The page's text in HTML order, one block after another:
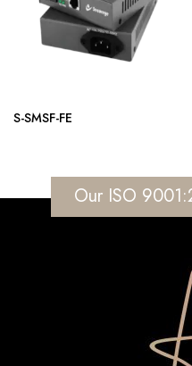
S-SMSF-FE
Our ISO